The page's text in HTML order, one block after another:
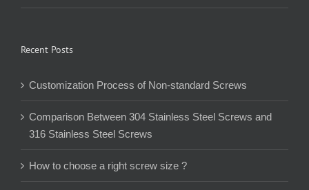
Recent Posts
Customization Process of Non-standard Screws
Comparison Between 304 Stainless Steel Screws and
316 Stainless Steel Screws
How to choose a right screw size ?